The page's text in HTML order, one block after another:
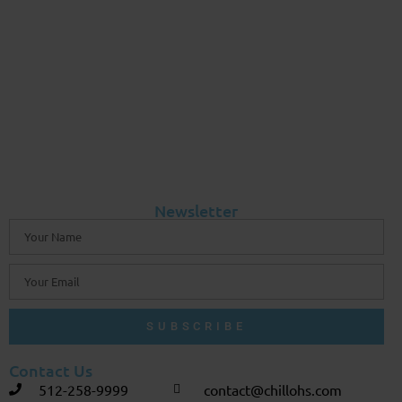
Newsletter
SUBSCRIBE
Contact Us
512-258-9999
contact@chillohs.com